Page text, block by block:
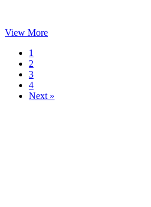
View More
1
2
3
4
Next »